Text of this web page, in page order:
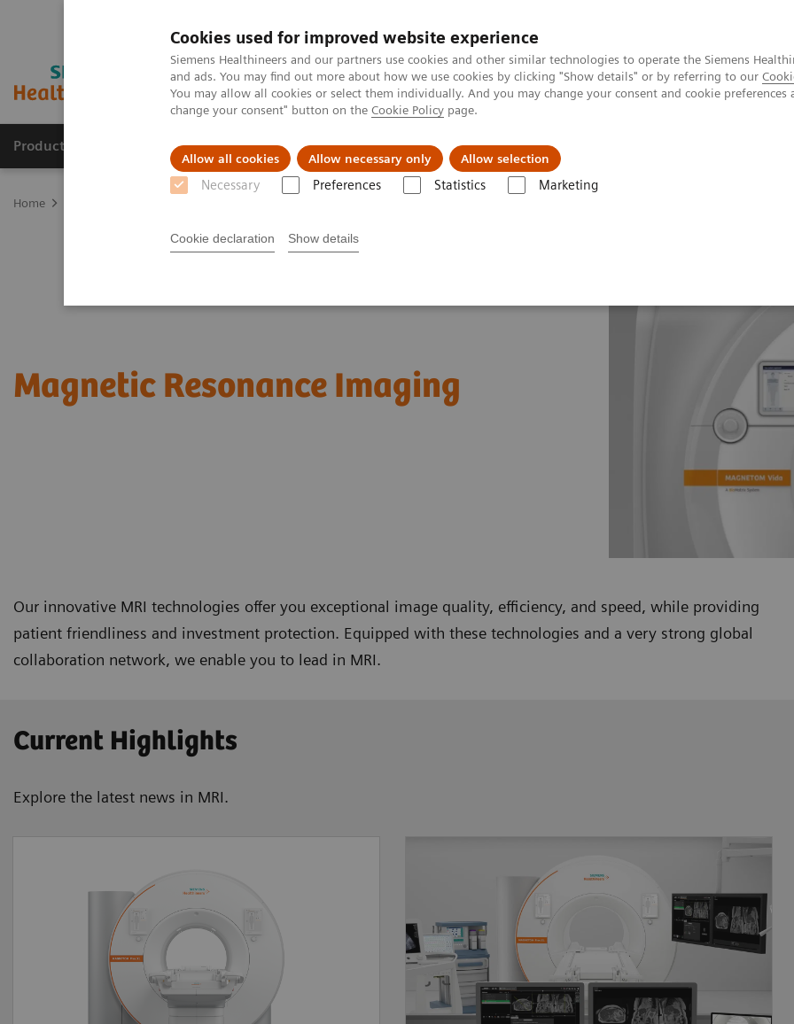
Cookies used for improved website experience
Siemens Healthineers and our partners use cookies and other similar technologies to operate the Siemens
and ads. You may find out more about how we use cookies by clicking "Show details" or by referring to our
You may allow all cookies or select them individually. And you may change your consent and cookie
change your consent" button on the Cookie Policy page.
Allow all cookies Allow necessary only Allow selection
Necessary Preferences Statistics Marketing
Cookie declaration Show details
Products & Services Support & Documentation Challenges & Solutions
Home
Magnetic Resonance Imaging
Our innovative MRI technologies offer you exceptional image quality, efficiency, and speed, while providing
patient friendliness and investment protection. Equipped with these technologies and a very strong global
collaboration network, we enable you to lead in MRI.
Current Highlights
Explore the latest news in MRI.